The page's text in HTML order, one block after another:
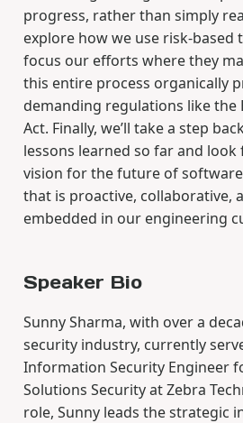
progress, rather than simply
explore how we use risk-
focus our efforts where they
this entire process organically
demanding regulations like the
Act. Finally, we’ll take a step
lessons learned so far and
vision for the future of
that is proactive, collaborative,
embedded in our engineering
Speaker Bio
Sunny Sharma, with over a
security industry, currently
Information Security Engineer
Solutions Security at Zebra
role, Sunny leads the strategic